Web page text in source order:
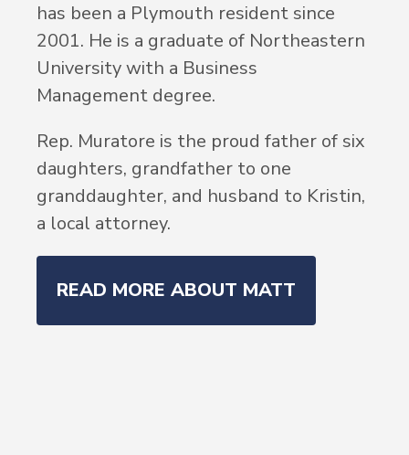
has been a Plymouth resident since
2001. He is a graduate of Northeastern
University with a Business
Management degree.
Rep. Muratore is the proud father of six
daughters, grandfather to one
granddaughter, and husband to Kristin,
a local attorney.
READ MORE ABOUT MATT